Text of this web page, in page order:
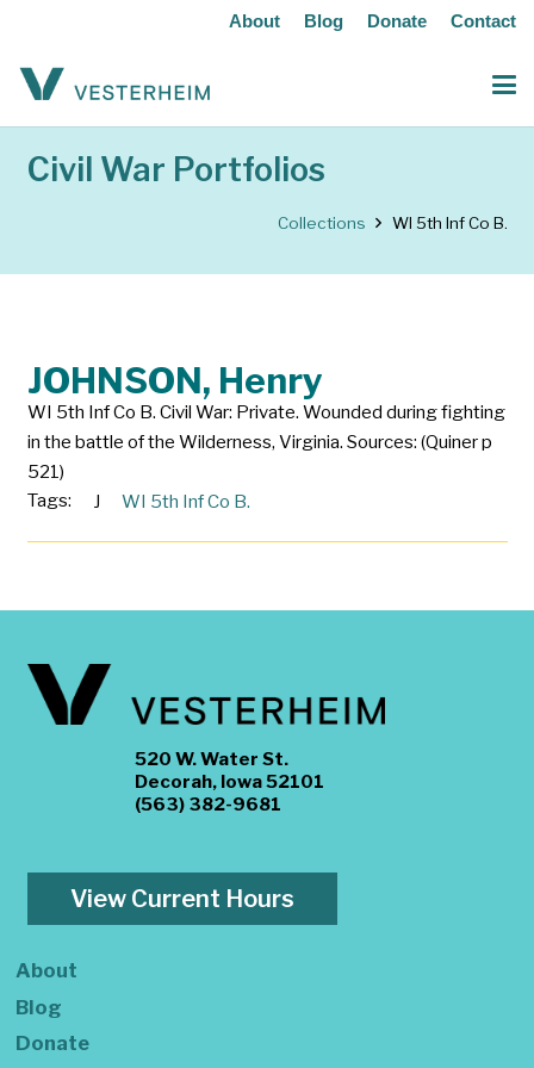
About Blog Donate Contact
Civil War Portfolios
Collections WI 5th Inf Co B.
JOHNSON, Henry
WI 5th Inf Co B. Civil War: Private. Wounded during fighting
in the battle of the Wilderness, Virginia. Sources: (Quiner p
521)
Tags:
J WI 5th Inf Co B.
520 W. Water St.
Decorah, Iowa 52101
(563) 382-9681
View Current Hours
About
Blog
Donate